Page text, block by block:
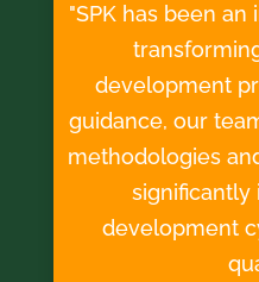
"SPK has been
development
guidance, our
methodologies
development